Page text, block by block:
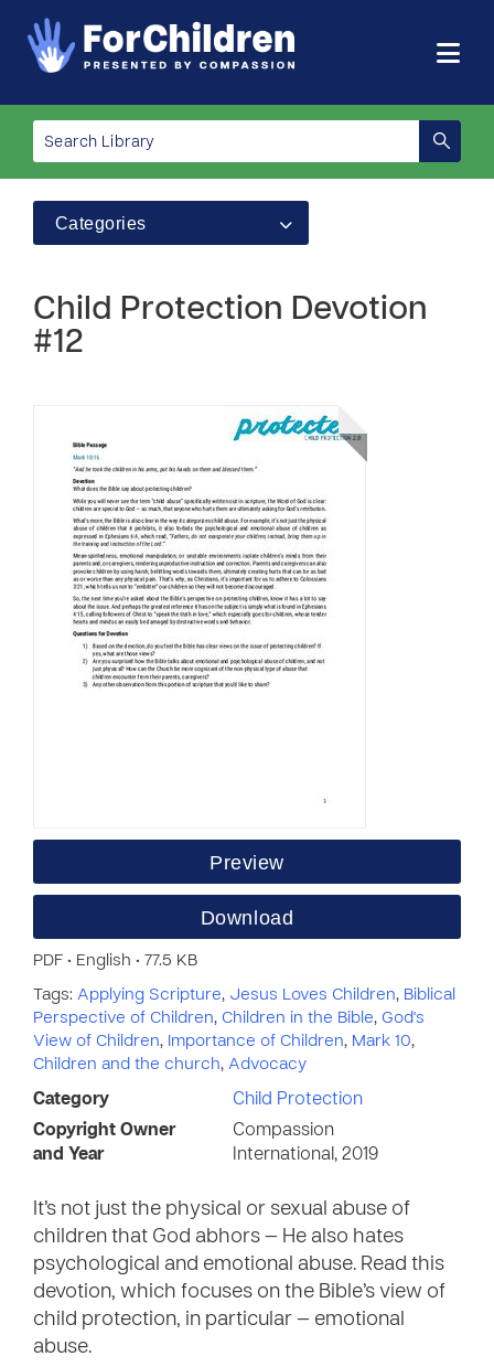
Categories
Child Protection Devotion
#12
Preview
Download
PDF • English • 77.5 KB
Tags: Applying Scripture, Jesus Loves Children, Biblical
Perspective of Children, Children in the Bible, God's
View of Children, Importance of Children, Mark 10,
Children and the church, Advocacy
Category
Child Protection
Copyright Owner
and Year
Compassion
International, 2019
It’s not just the physical or sexual abuse of
children that God abhors — He also hates
psychological and emotional abuse. Read this
devotion, which focuses on the Bible’s view of
child protection, in particular — emotional
abuse.